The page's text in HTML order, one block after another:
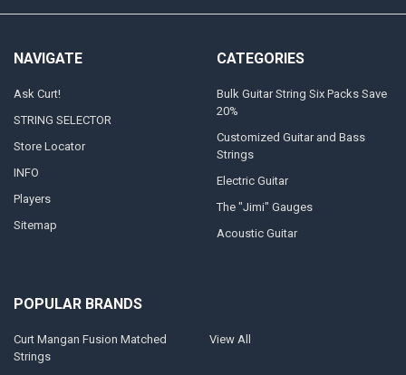
NAVIGATE
Ask Curt!
STRING SELECTOR
Store Locator
INFO
Players
Sitemap
CATEGORIES
Bulk Guitar String Six Packs Save
20%
Customized Guitar and Bass
Strings
Electric Guitar
The "Jimi" Gauges
Acoustic Guitar
POPULAR BRANDS
Curt Mangan Fusion Matched
Strings
View All